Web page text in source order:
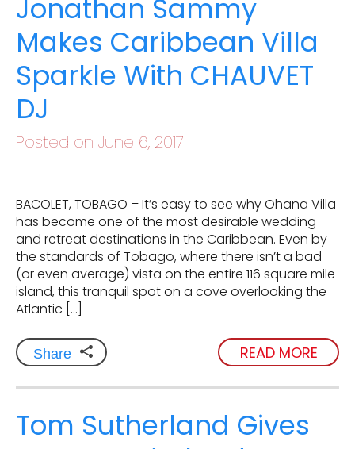
Jonathan Sammy
Makes Caribbean Villa
Sparkle With CHAUVET
DJ
Posted on June 6, 2017
BACOLET, TOBAGO – It’s easy to see why Ohana Villa
has become one of the most desirable wedding
and retreat destinations in the Caribbean. Even by
the standards of Tobago, where there isn’t a bad
(or even average) vista on the entire 116 square mile
island, this tranquil spot on a cove overlooking the
Atlantic […]
Share READ MORE
Tom Sutherland Gives